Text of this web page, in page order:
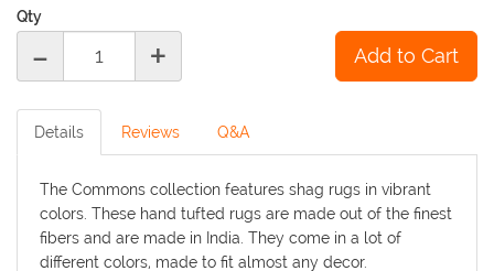
Qty
- +
Details Reviews Q&A
The Commons collection features shag rugs in vibrant
colors. These hand tufted rugs are made out of the finest
fibers and are made in India. They come in a lot of
different colors, made to fit almost any decor.